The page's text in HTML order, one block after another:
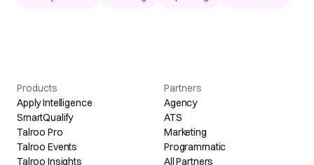
Products
Apply Intelligence
SmartQualify
Talroo Pro
Talroo Events
Talroo Insights
Partners
Agency
ATS
Marketing
Programmatic
All Partners